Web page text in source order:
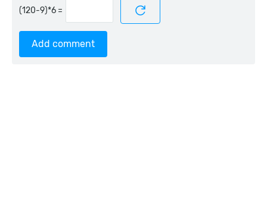
=
Add comment